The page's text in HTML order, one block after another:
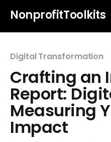
NonprofitToolkits
Digital Transformation
Crafting an
Report:
Measuring
Impact